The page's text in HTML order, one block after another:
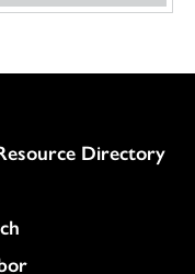
Directory